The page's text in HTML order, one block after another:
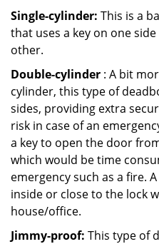
Single-cylinder: This is a
that uses a key on one
other.
Double-cylinder : A bit
cylinder, this type of
sides, providing extra
risk in case of an
a key to open the door
which would be time
emergency such as a fire.
inside or close to the lock
house/office.
Jimmy-proof: This type of